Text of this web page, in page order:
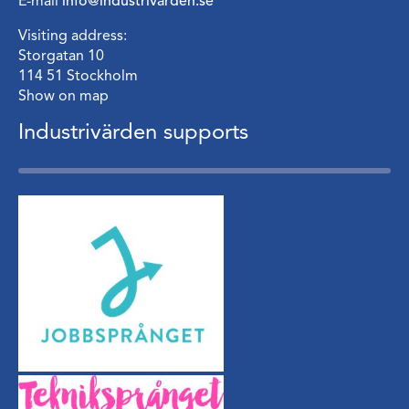
Visiting address:
Storgatan 10
114 51 Stockholm
Show on map
Industrivärden supports